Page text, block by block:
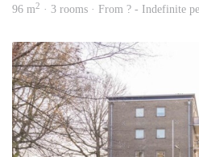
96 m2 · 3 rooms · From ? - Indefinite